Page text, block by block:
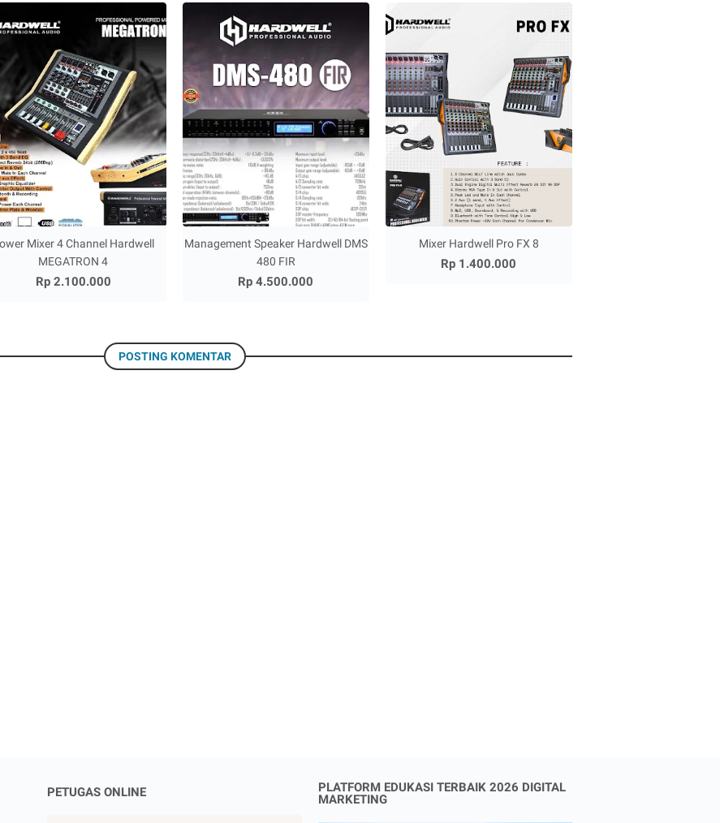
Mixer 4 Channel Hardwell
MEGATRON 4
Rp 2.100.000
Management Speaker Hardwell DMS
480 FIR
Rp 4.500.000
Mixer Hardwell Pro FX 8
Rp 1.400.000
POSTING KOMENTAR
PETUGAS ONLINE
PLATFORM EDUKASI TERBAIK 2026 DIGITAL
MARKETING